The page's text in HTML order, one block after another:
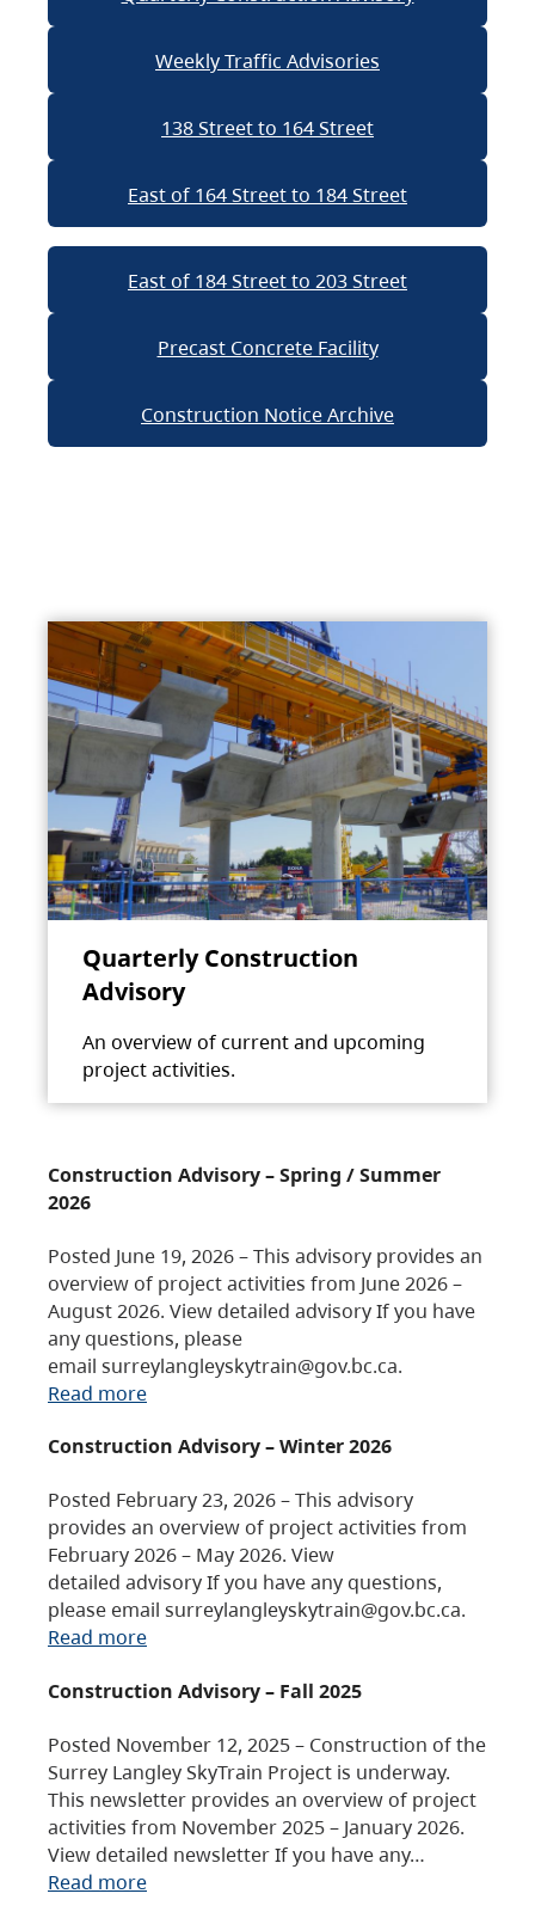
Weekly Traffic Advisories
138 Street to 164 Street
East of 164 Street to 184 Street
East of 184 Street to 203 Street
Precast Concrete Facility
Construction Notice Archive
Quarterly Construction
Advisory
An overview of current and upcoming
project activities.
Construction Advisory – Spring / Summer
2026
Posted June 19, 2026 – This advisory provides an
overview of project activities from June 2026 –
August 2026. View detailed advisory If you have
any questions, please
email surreylangleyskytrain@gov.bc.ca.
Read more
Construction Advisory – Winter 2026
Posted February 23, 2026 – This advisory
provides an overview of project activities from
February 2026 – May 2026. View
detailed advisory If you have any questions,
please email surreylangleyskytrain@gov.bc.ca.
Read more
Construction Advisory – Fall 2025
Posted November 12, 2025 – Construction of the
Surrey Langley SkyTrain Project is underway.
This newsletter provides an overview of project
activities from November 2025 – January 2026.
View detailed newsletter If you have any…
Read more